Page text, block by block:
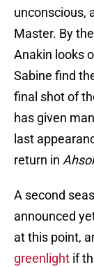
unconscious,
Master. By
Anakin looks
Sabine find
final shot of
has given
last
return in
A second
announced
at this point,
greenlight if